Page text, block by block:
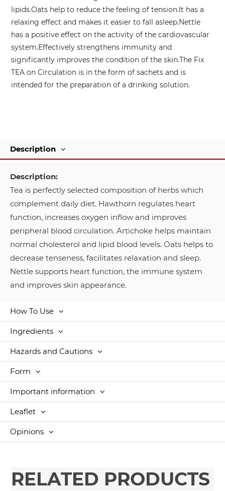
lipids.Oats help to reduce the feeling of tension.It has a
relaxing effect and makes it easier to fall asleep.Nettle
has a positive effect on the activity of the cardiovascular
system.Effectively strengthens immunity and
significantly improves the condition of the skin.The Fix
TEA on Circulation is in the form of sachets and is
intended for the preparation of a drinking solution.
Description
Description:
Tea is perfectly selected composition of herbs which
complement daily diet. Hawthorn regulates heart
function, increases oxygen inflow and improves
peripheral blood circulation. Artichoke helps maintain
normal cholesterol and lipid blood levels. Oats helps to
decrease tenseness, facilitates relaxation and sleep.
Nettle supports heart function, the immune system
and improves skin appearance.
How To Use
Ingredients
Hazards and Cautions
Form
Important information
Leaflet
Opinions
RELATED PRODUCTS